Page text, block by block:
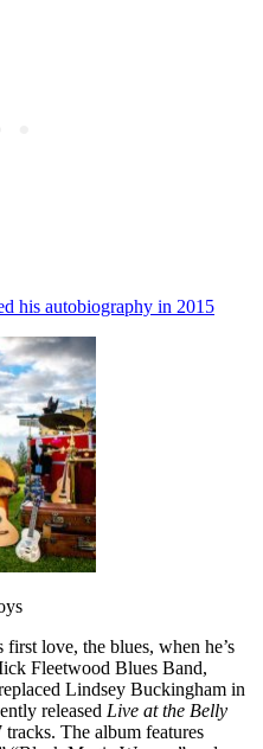
his autobiography in 2015
love, the blues, when he’s
Fleetwood Blues Band,
Lindsey Buckingham in
released Live at the Belly
The album features